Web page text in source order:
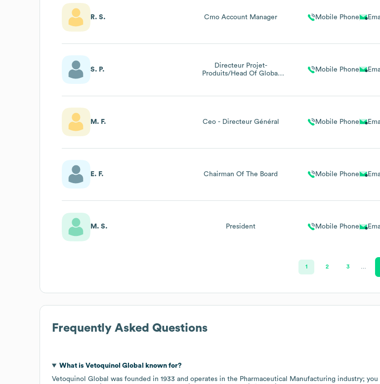
R. S. Cmo Account Manager Mobile Phone
S. P.
Directeur Projet-
Produits/Head Of Global
Mobile Phone
M. F. Ceo - Directeur Général Mobile Phone
E. F. Chairman Of The Board Mobile Phone
M. S. President Mobile Phone
1 2 3
Frequently Asked Questions
What is Vetoquinol Global
known for?
Vetoquinol Global was founded in 1933 operates in the Pharmaceutical Manufacturing industry; you